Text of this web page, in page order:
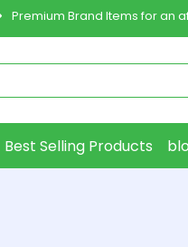
Premium Brand Items for an
Best Selling Products